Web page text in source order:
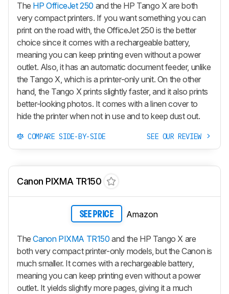
The HP OfficeJet 250 and the HP Tango X are both
very compact printers. If you want something you can
print on the road with, the OfficeJet 250 is the better
choice since it comes with a rechargeable battery,
meaning you can keep printing even without a power
outlet. Also, it has an automatic document feeder, unlike
the Tango X, which is a printer-only unit. On the other
hand, the Tango X prints slightly faster, and it also prints
better-looking photos. It comes with a linen cover to
hide the printer when not in use and to keep dust out.
COMPARE SIDE-BY-SIDE SEE OUR REVIEW
Canon PIXMA TR150
SEE PRICE Amazon
TheCanon PIXMA TR150 and the HP Tango X are
both very compact printer-only models, but the Canon is
much smaller. It comes with a rechargeable battery,
meaning you can keep printing even without a power
outlet. It yields slightly more pages, giving it a much